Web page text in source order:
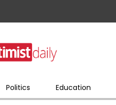
Politics Education